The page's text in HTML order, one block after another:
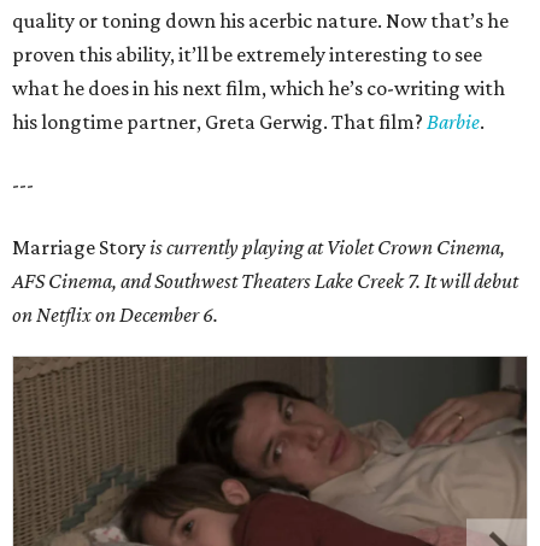
quality or toning down his acerbic nature. Now that’s he
proven this ability, it’ll be extremely interesting to see
what he does in his next film, which he’s co-writing with
his longtime partner, Greta Gerwig. That film? Barbie.
---
Marriage Storyis currently playing at Violet Crown Cinema,
AFS Cinema, andSouthwest Theaters Lake Creek 7. It will debut
on Netflix on December 6.